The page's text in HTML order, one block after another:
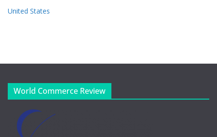
United States
World Commerce Review